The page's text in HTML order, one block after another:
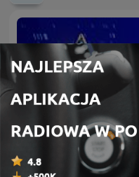
The Five